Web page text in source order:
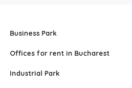
Business Park
Offices for rent in Bucharest
Industrial Park